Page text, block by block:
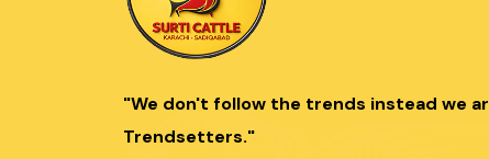
"We don't follow the trends instead we
Trendsetters."